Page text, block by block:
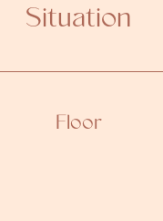
Situation
Floor